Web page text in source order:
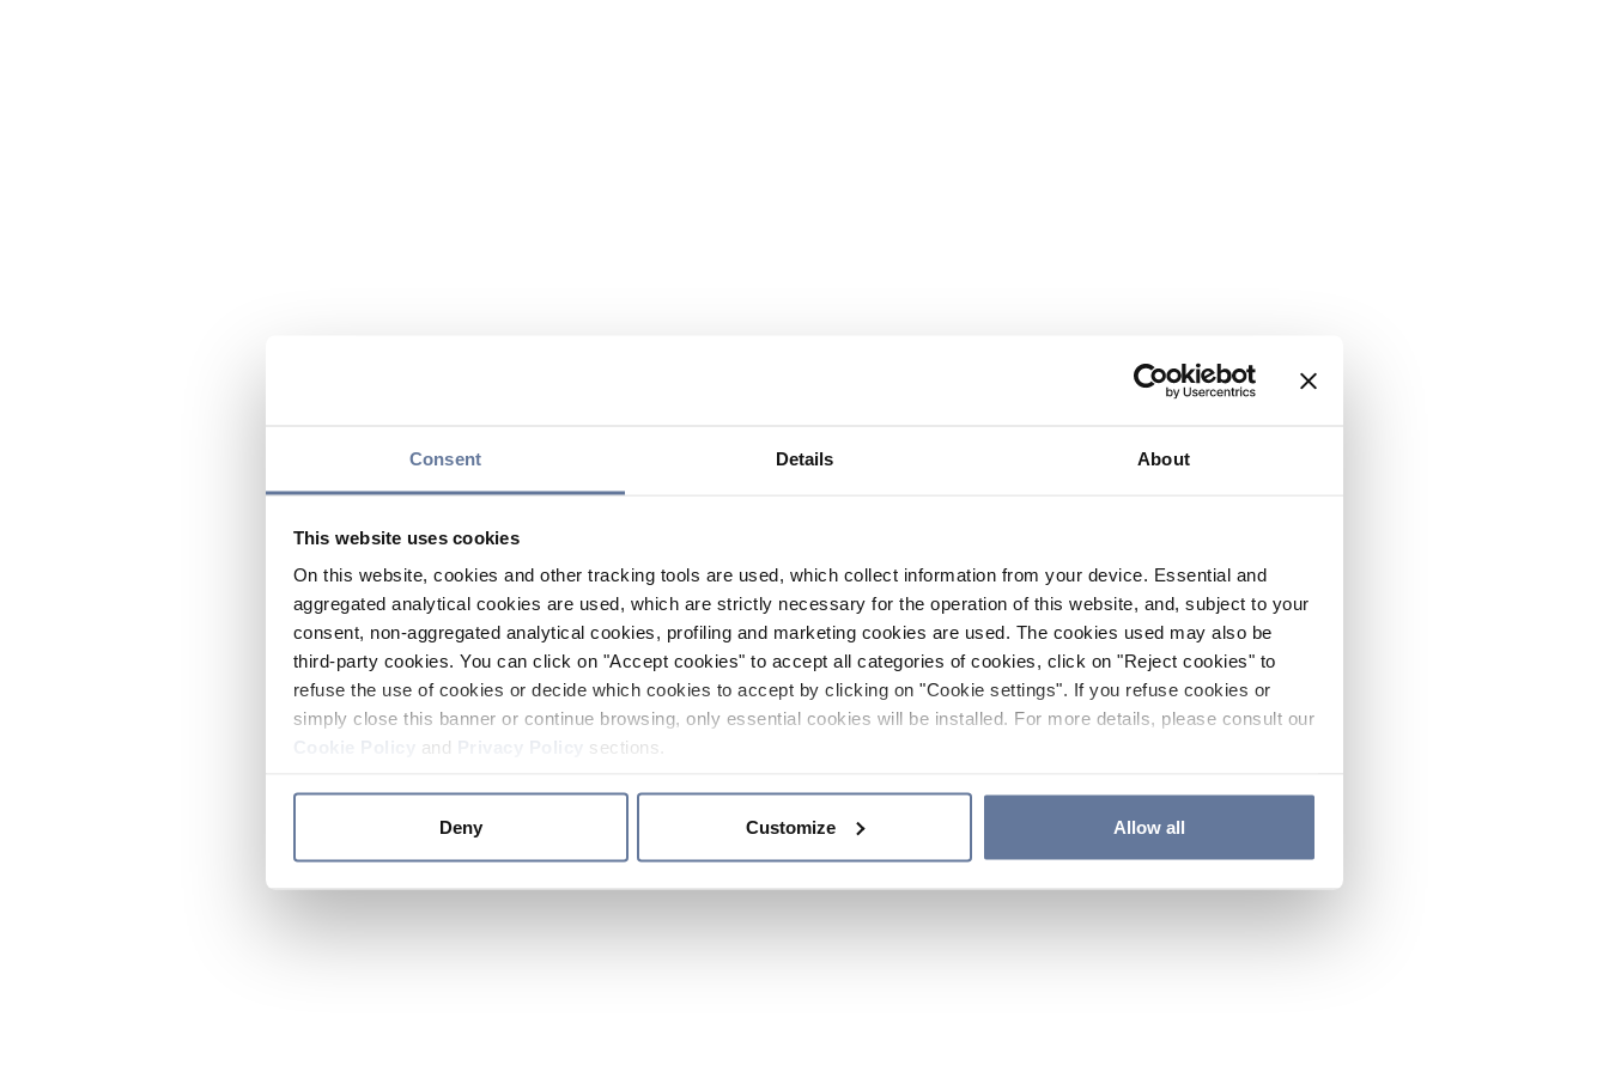
Consent Details About
This website uses cookies
On this website, cookies and other tracking tools are used, which collect information from your device. Essential and
aggregated analytical cookies are used, which are strictly necessary for the operation of this website, and, subject to your
consent, non-aggregated analytical cookies, profiling and marketing cookies are used. The cookies used may also be
third-party cookies. You can click on "Accept cookies" to accept all categories of cookies, click on "Reject cookies" to
refuse the use of cookies or decide which cookies to accept by clicking on "Cookie settings". If you refuse cookies or
simply close this banner or continue browsing, only essential cookies will be installed. For more details, please consult our
and sections.
Deny Customize Allow all